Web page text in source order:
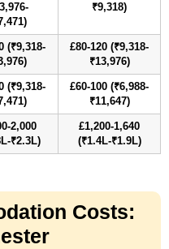
₹9,318)
(₹9,318-
£80-120 (₹9,318-
₹13,976)
(₹9,318-
£60-100 (₹6,988-
₹11,647)
2,000
₹2.3L)
£1,200-1,640
(₹1.4L-₹1.9L)
Costs: